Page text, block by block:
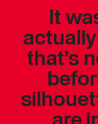
It
that’s